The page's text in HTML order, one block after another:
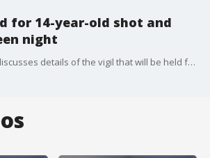
for 14-year-old shot and
night
FOX 29's Hank Flynn discusses details of the vigil that will be held for the 14-year-old boy who was shot and killed Halloween night in Bensalem.